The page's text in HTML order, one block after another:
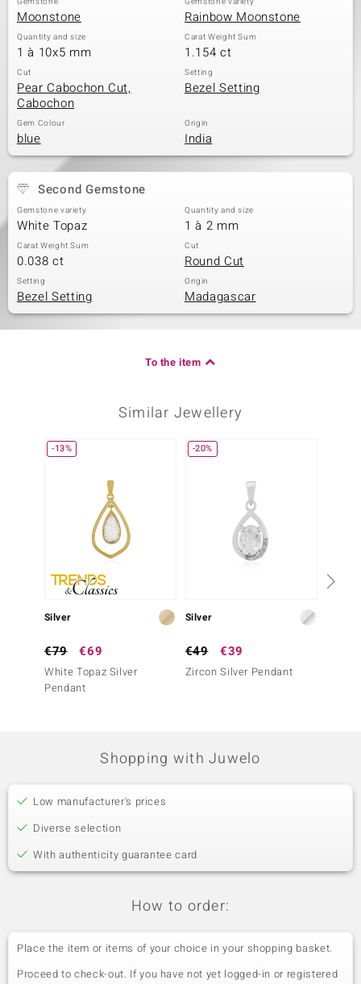
Moonstone Rainbow Moonstone
Quantity and size
1 à 10x5 mm
Carat Weight Sum
1.154 ct
Cut
Pear Cabochon Cut,
Cabochon
Setting
Bezel Setting
Gem Colour
blue
Origin
India
Second Gemstone
Gemstone variety
White Topaz
Quantity and size
1 à 2 mm
Carat Weight Sum
0.038 ct
Cut
Round Cut
Setting
Bezel Setting
Origin
Madagascar
To the item
Similar Jewellery
-13%
Silver
€79 €69
White Topaz Silver
Pendant
-20%
Silver
€49 €39
Zircon Silver Pendant
Shopping with Juwelo
Low manufacturer's prices
Diverse selection
With authenticity guarantee card
How to order:
Place the item or items of your choice in your shopping basket.
Proceed to check-out. If you have not yet logged-in or registered